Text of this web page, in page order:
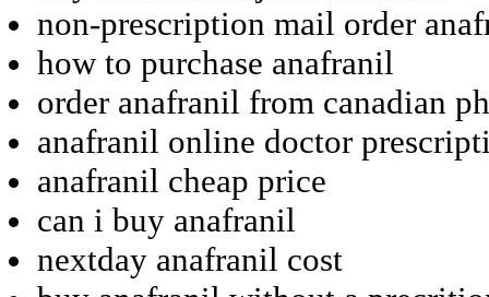
non-prescription mail order
how to purchase anafranil
order anafranil from canadian
anafranil online doctor
anafranil cheap price
can i buy anafranil
nextday anafranil cost